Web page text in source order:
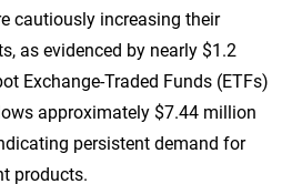
cautiously increasing their
as evidenced by nearly $1.2
Exchange-Traded Funds (ETFs)
approximately $7.44 million
persistent demand for
products.